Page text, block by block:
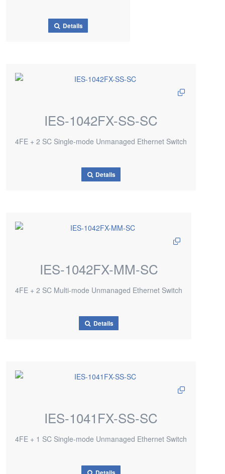
Details
IES-1042FX-SS-SC
4FE + 2 SC Single-mode Unmanaged Ethernet Switch
Details
IES-1042FX-MM-SC
4FE + 2 SC Multi-mode Unmanaged Ethernet Switch
Details
IES-1041FX-SS-SC
4FE + 1 SC Single-mode Unmanaged Ethernet Switch